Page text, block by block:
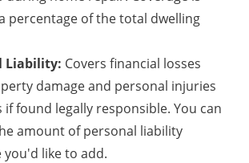
percentage of the total dwelling
Liability: Covers financial losses
damage and personal injuries
found legally responsible. You can
amount of personal liability
you'd like to add.